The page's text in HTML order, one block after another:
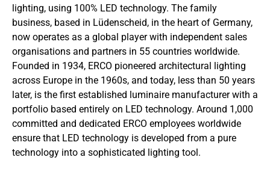
lighting, using 100% LED technology. The family
business, based in Lüdenscheid, in the heart of Germany,
now operates as a global player with independent sales
organisations and partners in 55 countries worldwide.
Founded in 1934, ERCO pioneered architectural lighting
across Europe in the 1960s, and today, less than 50 years
later, is the first established luminaire manufacturer with a
portfolio based entirely on LED technology. Around 1,000
committed and dedicated ERCO employees worldwide
ensure that LED technology is developed from a pure
technology into a sophisticated lighting tool.